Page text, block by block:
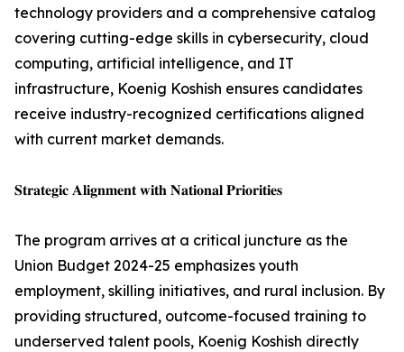
technology providers and a comprehensive catalog
covering cutting-edge skills in cybersecurity, cloud
computing, artificial intelligence, and IT
infrastructure, Koenig Koshish ensures candidates
receive industry-recognized certifications aligned
with current market demands.
𝐒𝐭𝐫𝐚𝐭𝐞𝐠𝐢𝐜 𝐀𝐥𝐢𝐠𝐧𝐦𝐞𝐧𝐭 𝐰𝐢𝐭𝐡 𝐍𝐚𝐭𝐢𝐨𝐧𝐚𝐥 𝐏𝐫𝐢𝐨𝐫𝐢𝐭𝐢𝐞𝐬
The program arrives at a critical juncture as the
Union Budget 2024-25 emphasizes youth
employment, skilling initiatives, and rural inclusion. By
providing structured, outcome-focused training to
underserved talent pools, Koenig Koshish directly